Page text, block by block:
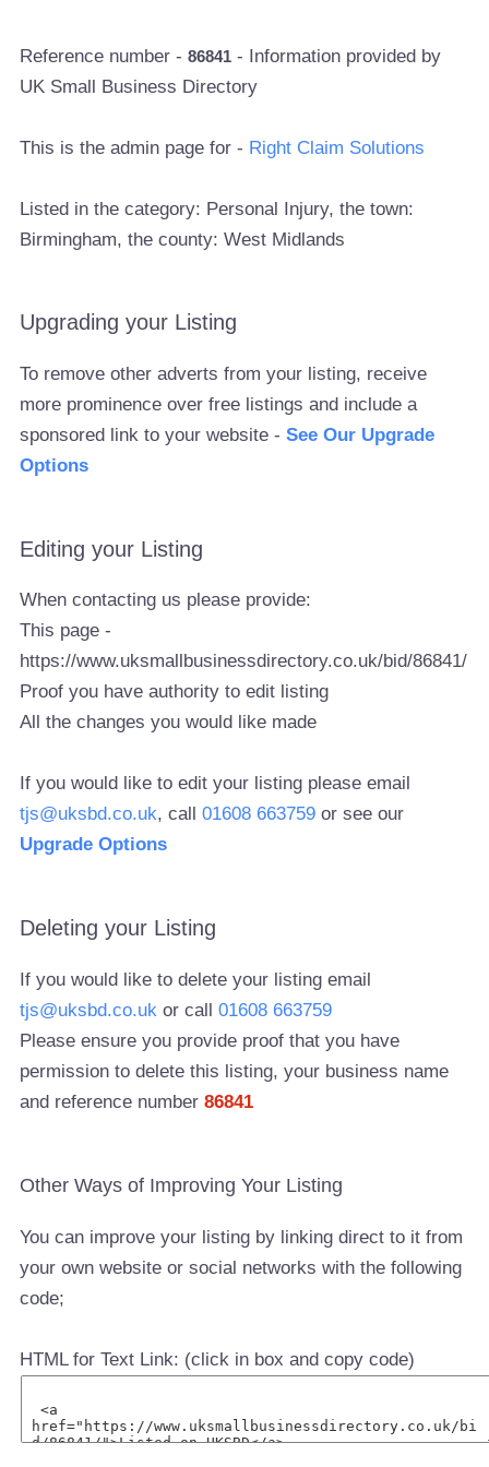
Reference number -86841 - Information provided by
UK Small Business Directory
This is the admin page for - Right Claim Solutions
Listed in the category: Personal Injury, the town:
Birmingham, the county: West Midlands
Upgrading your Listing
To remove other adverts from your listing, receive
more prominence over free listings and include a
sponsored link to your website -See Our Upgrade
Options
Editing your Listing
When contacting us please provide:
This page -
https://www.uksmallbusinessdirectory.co.uk/bid/86841/
Proof you have authority to edit listing
All the changes you would like made
If you would like to edit your listing please email
tjs@uksbd.co.uk, call01608 663759 or see our
Upgrade Options
Deleting your Listing
If you would like to delete your listing email
tjs@uksbd.co.uk or call01608 663759
Please ensure you provide proof that you have
permission to delete this listing, your business name
and reference number86841
Other Ways of Improving Your Listing
You can improve your listing by linking direct to it from
your own website or social networks with the following
code;
HTML for Text Link: (click in box and copy code)